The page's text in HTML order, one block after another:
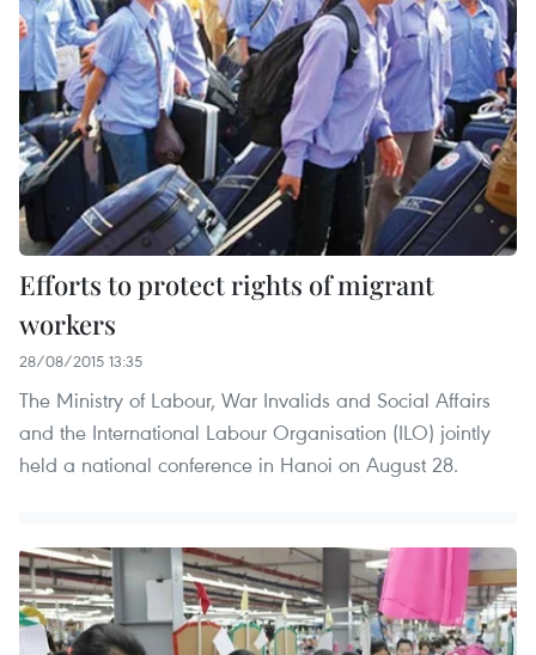
Efforts to protect rights of migrant
workers
28/08/2015 13:35
The Ministry of Labour, War Invalids and Social Affairs
and the International Labour Organisation (ILO) jointly
held a national conference in Hanoi on August 28.